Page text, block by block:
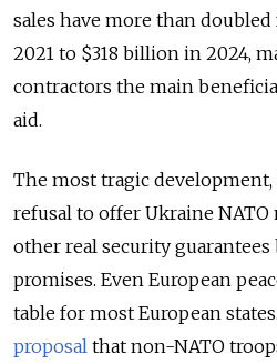
sales have more than
2021 to $318 billion in 2024,
contractors the main
aid.
The most tragic
refusal to offer Ukraine
other real security guarantees
promises. Even European
table for most European
proposal that non-NATO